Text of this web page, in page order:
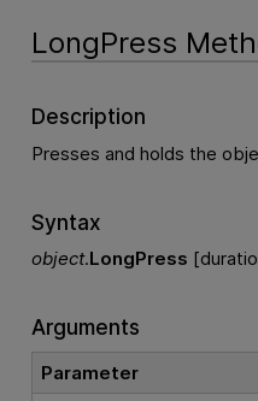
LongPress
Description
Presses and holds the
Syntax
object.LongPress
Arguments
Parameter